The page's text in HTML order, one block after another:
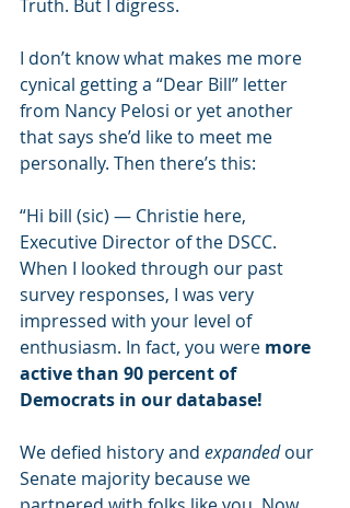
Truth. But I digress.
I don’t know what makes me more
cynical getting a “Dear Bill” letter
from Nancy Pelosi or yet another
that says she’d like to meet me
personally. Then there’s this:
“Hi bill (sic) — Christie here,
Executive Director of the DSCC.
When I looked through our past
survey responses, I was very
impressed with your level of
enthusiasm. In fact, you were more
active than 90 percent of
Democrats in our database!
We defied history and expanded our
Senate majority because we